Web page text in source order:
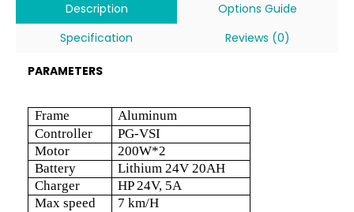
Description
Options Guide
Specification
Reviews (0)
PARAMETERS
Frame
Aluminum
Controller
PG-VSI
Motor
200W*2
Battery
Lithium 24V 20AH
Charger
HP 24V, 5A
Max speed
7 km/H